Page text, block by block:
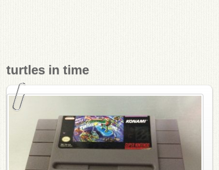
turtles in time